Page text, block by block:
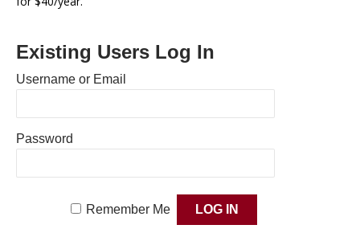
Existing Users Log In
Username or Email
Password
Remember Me